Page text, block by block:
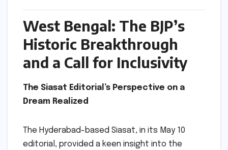
West Bengal: The BJP’s
Historic Breakthrough
and a Call for Inclusivity
The Siasat Editorial’s Perspective on a
Dream Realized
The Hyderabad-based Siasat, in its May 10
editorial, provided a keen insight into the